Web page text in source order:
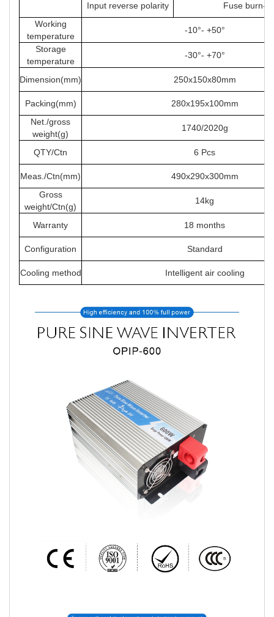
Input reverse polarity
Fuse burn-
Working
temperature
-10°- +50°
Storage
temperature
-30°- +70°
Dimension(mm) 250x150x80mm
Packing(mm)
280x195x100mm
Net./gross
weight(g)
1740/2020g
QTY/Ctn 6 Pcs
Meas./Ctn(mm)
490x290x300mm
Gross
weight/Ctn(g)
14kg
Warranty 18 months
Configuration Standard
Cooling method Intelligent air cooling